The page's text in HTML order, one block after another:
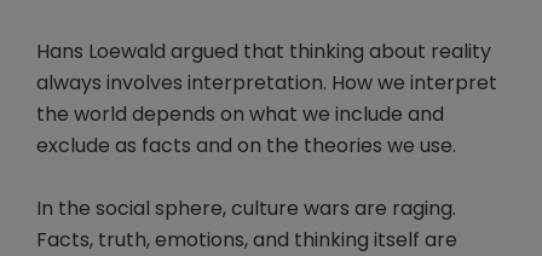
Hans Loewald argued that thinking about reality
always involves interpretation. How we interpret
the world depends on what we include and
exclude as facts and on the theories we use.
In the social sphere, culture wars are raging.
Facts, truth, emotions, and thinking itself are